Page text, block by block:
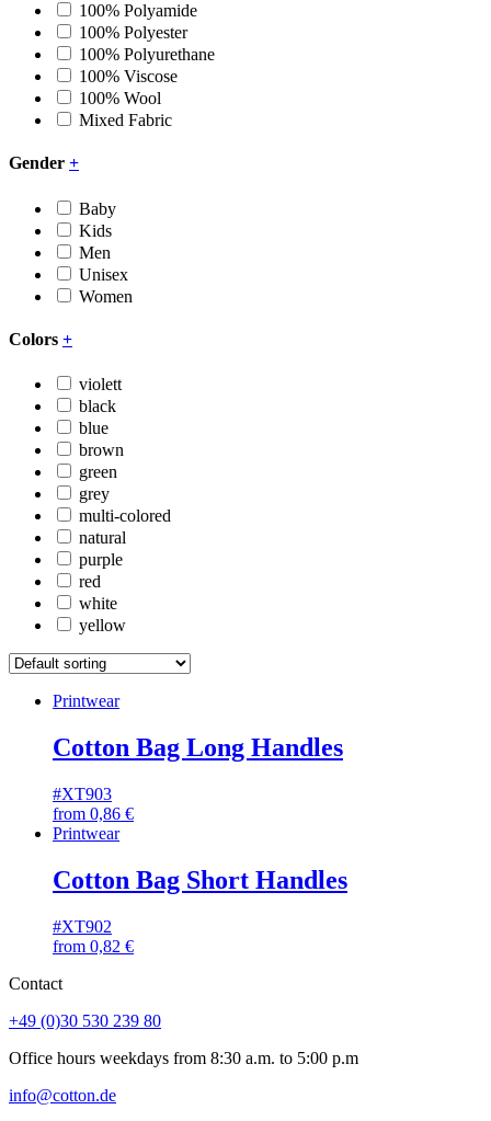
100% Polyamide
100% Polyester
100% Polyurethane
100% Viscose
100% Wool
Mixed Fabric
Gender +
Baby
Kids
Men
Unisex
Women
Colors +
violett
black
blue
brown
green
grey
multi-colored
natural
purple
red
white
yellow
Printwear
Cotton Bag Long Handles
#XT903
from 0,86 €
Printwear
Cotton Bag Short Handles
#XT902
from 0,82 €
Contact
+49 (0)30 530 239 80
Office hours weekdays from 8:30 a.m. to 5:00 p.m
info@cotton.de